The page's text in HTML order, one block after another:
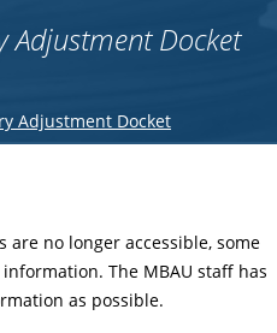
Docket
Adjustment Docket
no longer accessible, some
The MBAU staff has
as possible.